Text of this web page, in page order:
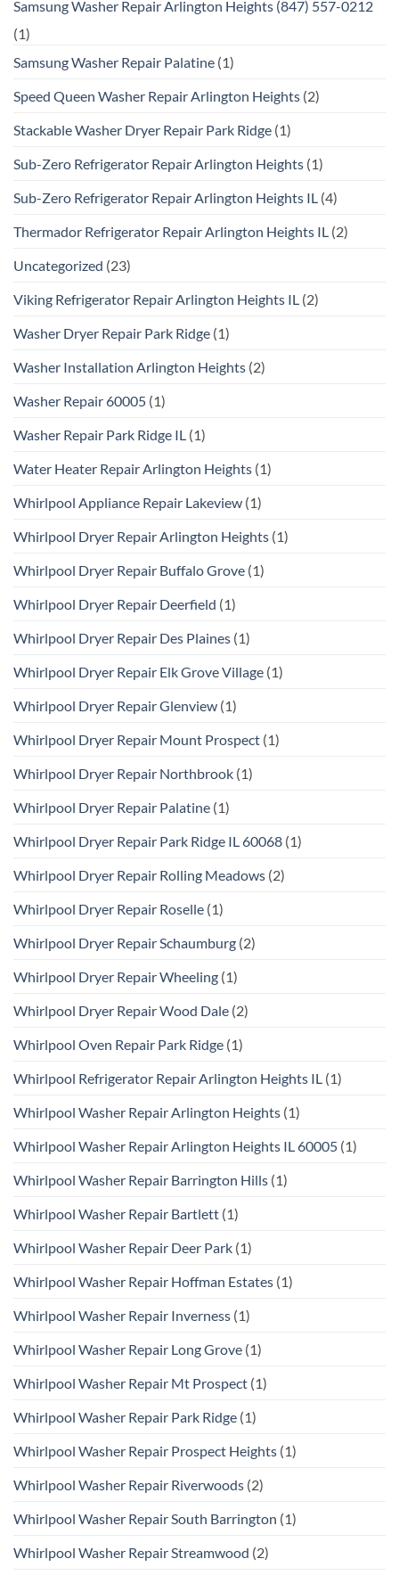
Samsung Washer Repair Arlington Heights (847) 557-0212
(1)
Samsung Washer Repair Palatine (1)
Speed Queen Washer Repair Arlington Heights (2)
Stackable Washer Dryer Repair Park Ridge (1)
Sub-Zero Refrigerator Repair Arlington Heights (1)
Sub-Zero Refrigerator Repair Arlington Heights IL (4)
Thermador Refrigerator Repair Arlington Heights IL (2)
Uncategorized (23)
Viking Refrigerator Repair Arlington Heights IL (2)
Washer Dryer Repair Park Ridge (1)
Washer Installation Arlington Heights (2)
Washer Repair 60005 (1)
Washer Repair Park Ridge IL (1)
Water Heater Repair Arlington Heights (1)
Whirlpool Appliance Repair Lakeview (1)
Whirlpool Dryer Repair Arlington Heights (1)
Whirlpool Dryer Repair Buffalo Grove (1)
Whirlpool Dryer Repair Deerfield (1)
Whirlpool Dryer Repair Des Plaines (1)
Whirlpool Dryer Repair Elk Grove Village (1)
Whirlpool Dryer Repair Glenview (1)
Whirlpool Dryer Repair Mount Prospect (1)
Whirlpool Dryer Repair Northbrook (1)
Whirlpool Dryer Repair Palatine (1)
Whirlpool Dryer Repair Park Ridge IL 60068 (1)
Whirlpool Dryer Repair Rolling Meadows (2)
Whirlpool Dryer Repair Roselle (1)
Whirlpool Dryer Repair Schaumburg (2)
Whirlpool Dryer Repair Wheeling (1)
Whirlpool Dryer Repair Wood Dale (2)
Whirlpool Oven Repair Park Ridge (1)
Whirlpool Refrigerator Repair Arlington Heights IL (1)
Whirlpool Washer Repair Arlington Heights (1)
Whirlpool Washer Repair Arlington Heights IL 60005 (1)
Whirlpool Washer Repair Barrington Hills (1)
Whirlpool Washer Repair Bartlett (1)
Whirlpool Washer Repair Deer Park (1)
Whirlpool Washer Repair Hoffman Estates (1)
Whirlpool Washer Repair Inverness (1)
Whirlpool Washer Repair Long Grove (1)
Whirlpool Washer Repair Mt Prospect (1)
Whirlpool Washer Repair Park Ridge (1)
Whirlpool Washer Repair Prospect Heights (1)
Whirlpool Washer Repair Riverwoods (2)
Whirlpool Washer Repair South Barrington (1)
Whirlpool Washer Repair Streamwood (2)